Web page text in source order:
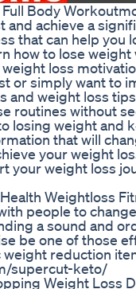
Body
achieve a
that can help
how to lose
loss
or simply want to
and weight loss
routines without
losing weight and
that will
your weight
your weight loss
Weightloss
people to
a sound and
be one of those
reduction
supercut-keto/
Weight Loss